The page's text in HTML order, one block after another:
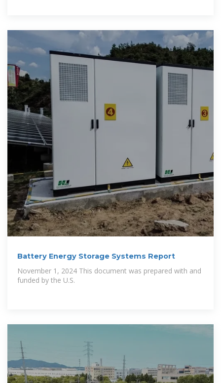
Battery Energy Storage Systems Report
November 1, 2024 This document was prepared with and
funded by the U.S.